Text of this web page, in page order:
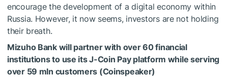
encourage the development of a digital economy within
Russia. However, it now seems, investors are not holding
their breath.
Mizuho Bank will partner with over 60 financial
institutions to use its J-Coin Pay platform while serving
over 59 mln customers (Coinspeaker)